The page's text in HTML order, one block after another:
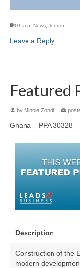
Ghana News Tender
Leave a Reply
Featured
by Minnie Zondi |
Ghana – PPA 30328
Description
Construction of the
modern